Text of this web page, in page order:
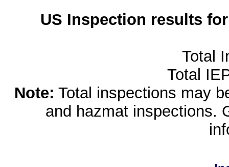
US Inspection results
Total
Total
Note: Total inspections may
and hazmat inspections.